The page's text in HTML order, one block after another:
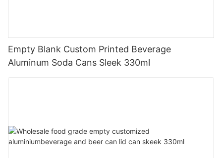
Empty Blank Custom Printed Beverage
Aluminum Soda Cans Sleek 330ml